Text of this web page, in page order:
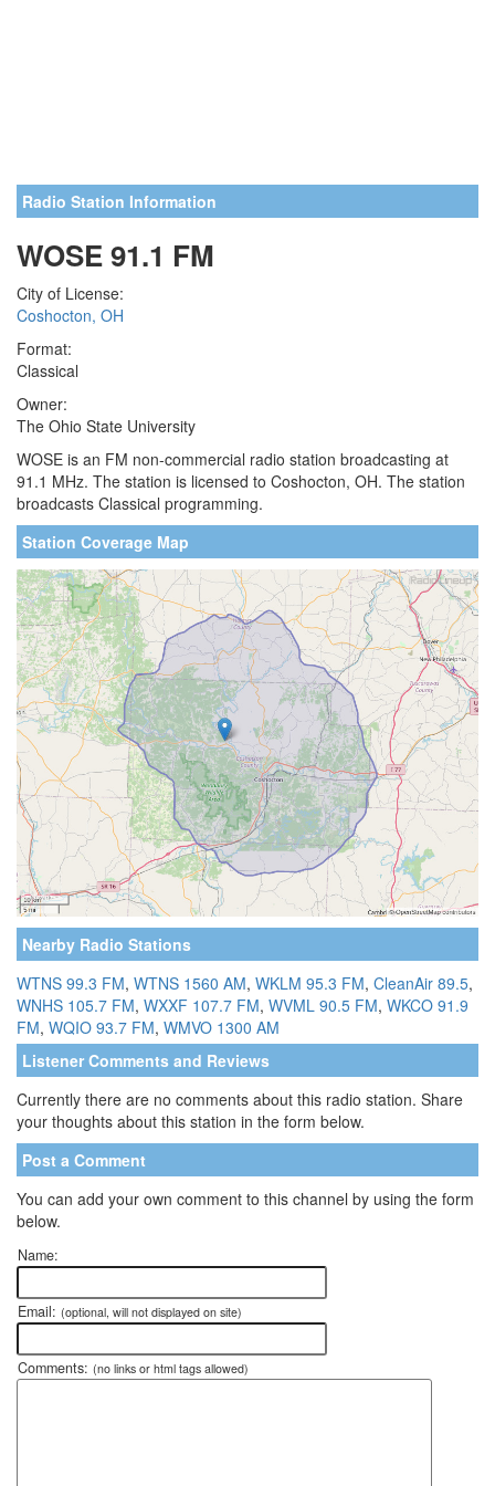
Radio Station Information
WOSE 91.1 FM
City of License:
Coshocton, OH
Format:
Classical
Owner:
The Ohio State University
WOSE is an FM non-commercial radio station broadcasting at
91.1 MHz. The station is licensed to Coshocton, OH. The station
broadcasts Classical programming.
Station Coverage Map
Nearby Radio Stations
WTNS 99.3 FM, WTNS 1560 AM, WKLM 95.3 FM, CleanAir 89.5,
WNHS 105.7 FM, WXXF 107.7 FM, WVML 90.5 FM, WKCO 91.9
FM, WQIO 93.7 FM, WMVO 1300 AM
Listener Comments and Reviews
Currently there are no comments about this radio station. Share
your thoughts about this station in the form below.
Post a Comment
You can add your own comment to this channel by using the form
below.
Name:
Email: (optional, will not displayed on site)
Comments: (no links or html tags allowed)